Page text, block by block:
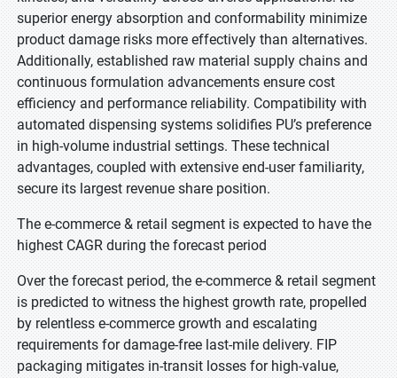
superior energy absorption and conformability minimize
product damage risks more effectively than alternatives.
Additionally, established raw material supply chains and
continuous formulation advancements ensure cost
efficiency and performance reliability. Compatibility with
automated dispensing systems solidifies PU’s preference
in high-volume industrial settings. These technical
advantages, coupled with extensive end-user familiarity,
secure its largest revenue share position.
The e-commerce & retail segment is expected to have the
highest CAGR during the forecast period
Over the forecast period, the e-commerce & retail segment
is predicted to witness the highest growth rate, propelled
by relentless e-commerce growth and escalating
requirements for damage-free last-mile delivery. FIP
packaging mitigates in-transit losses for high-value,